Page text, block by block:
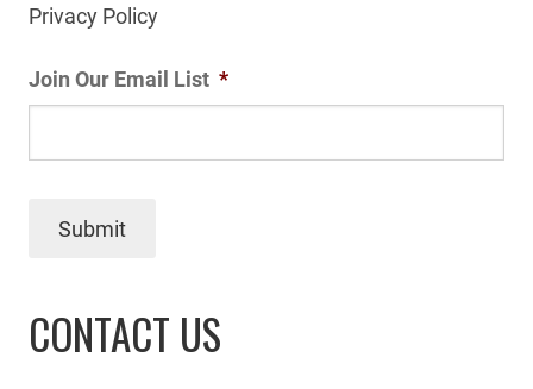
Privacy Policy
Join Our Email List *
Submit
CONTACT US